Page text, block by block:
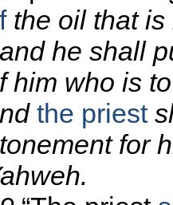
the oil that is
he shall
him who is
the priest
for